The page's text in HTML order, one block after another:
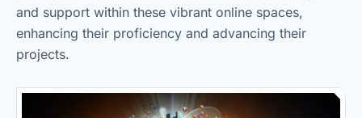
and support within these vibrant online spaces,
enhancing their proficiency and advancing their
projects.